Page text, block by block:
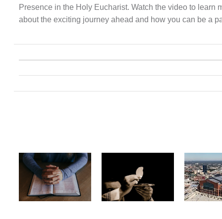
Presence in the Holy Eucharist. Watch the video to learn
about the exciting journey ahead and how you can be a